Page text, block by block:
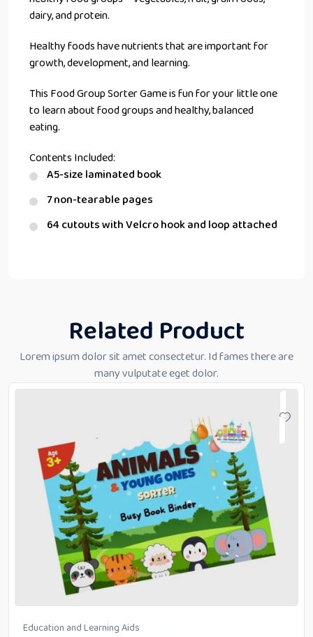
dairy, and protein.
Healthy foods have nutrients that are important for
growth, development, and learning.
This Food Group Sorter Game is fun for your little one
to learn about food groups and healthy, balanced
eating.
Contents Included:
A5-size laminated book
7 non-tearable pages
64 cutouts with Velcro hook and loop attached
Related Product
Lorem ipsum dolor sit amet consectetur. Id fames there are
many vulputate eget dolor.
Education and Learning Aids